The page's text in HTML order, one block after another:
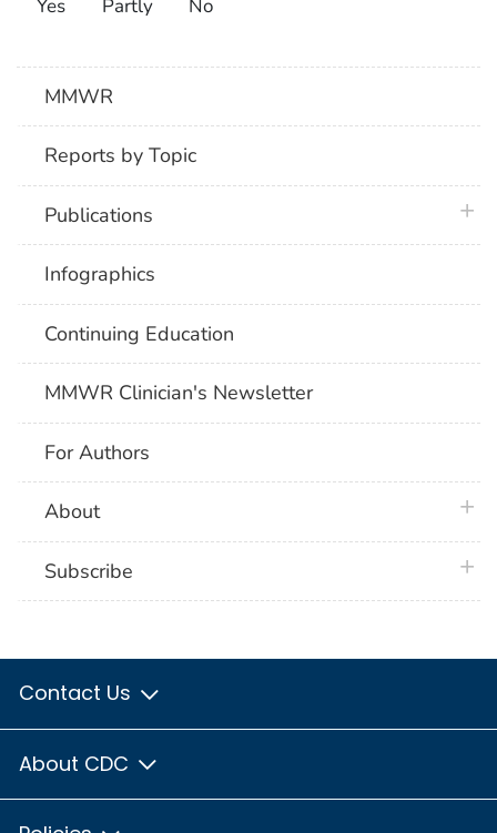
Yes Partly No
MMWR
Reports by Topic
Publications
Infographics
Continuing Education
MMWR Clinician's Newsletter
For Authors
About
Subscribe
Contact Us
About CDC